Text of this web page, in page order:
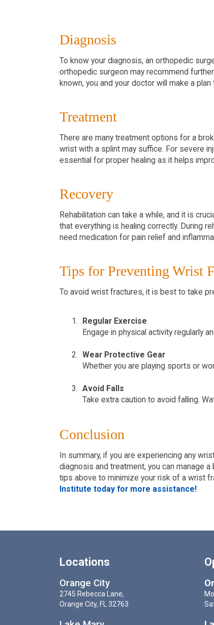
Diagnosis
To know your diagnosis, an orthopedic
orthopedic surgeon may recommend
known, you and your doctor will make a
Treatment
There are many treatment options for a
wrist with a splint may suffice. For severe
essential for proper healing as it helps
Recovery
Rehabilitation can take a while, and it is
that everything is healing correctly. During
need medication for pain relief and
Tips for Preventing Wrist
To avoid wrist fractures, it is best to take
Regular Exercise
Engage in physical activity regularly
Wear Protective Gear
Whether you are playing sports or
Avoid Falls
Take extra caution to avoid falling.
Conclusion
In summary, if you are experiencing any
diagnosis and treatment, you can manage
tips above to minimize your risk of a wrist
Institute today for more assistance!
Locations
Orange City
2745 Rebecca Lane,
Orange City, FL 32763